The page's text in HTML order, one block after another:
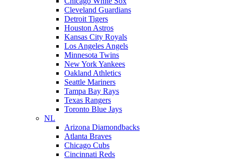
Cleveland Guardians
Detroit Tigers
Houston Astros
Kansas City Royals
Los Angeles Angels
Minnesota Twins
New York Yankees
Oakland Athletics
Seattle Mariners
Tampa Bay Rays
Texas Rangers
Toronto Blue Jays
NL
Arizona Diamondbacks
Atlanta Braves
Chicago Cubs
Cincinnati Reds